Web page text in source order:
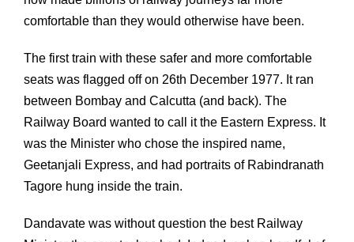
comfortable than they would otherwise have been.
The first train with these safer and more comfortable
seats was flagged off on 26th December 1977. It ran
between Bombay and Calcutta (and back). The
Railway Board wanted to call it the Eastern Express. It
was the Minister who chose the inspired name,
Geetanjali Express, and had portraits of Rabindranath
Tagore hung inside the train.
Dandavate was without question the best Railway